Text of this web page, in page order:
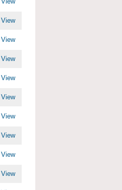
View
View
View
View
View
View
View
View
View